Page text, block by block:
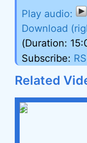
Download
(Duration:
Subscribe:
Related